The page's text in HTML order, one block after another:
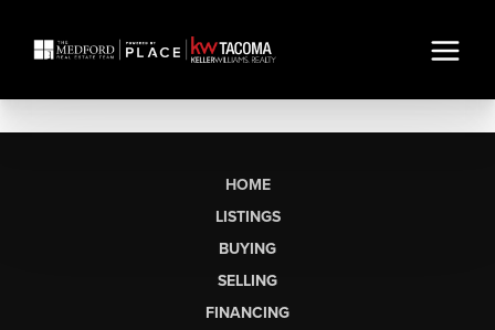
HOME
LISTINGS
BUYING
SELLING
FINANCING